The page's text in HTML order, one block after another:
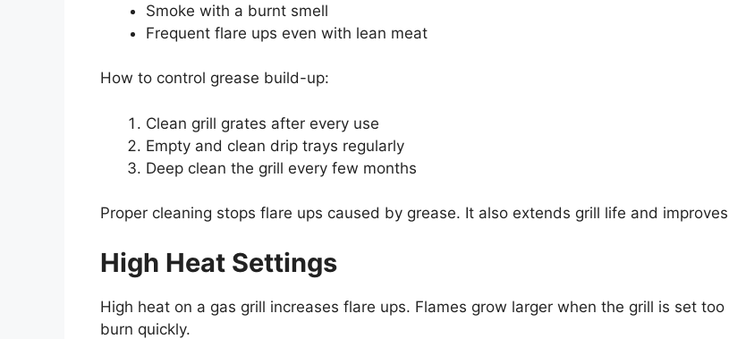
Smoke with a burnt smell
Frequent flare ups even with lean meat
How to control grease build-up:
Clean grill grates after every use
Empty and clean drip trays regularly
Deep clean the grill every few months
Proper cleaning stops flare ups caused by grease. It also extends grill life and
High Heat Settings
High heat on a gas grill increases flare ups. Flames grow larger when the grill is set
burn quickly.